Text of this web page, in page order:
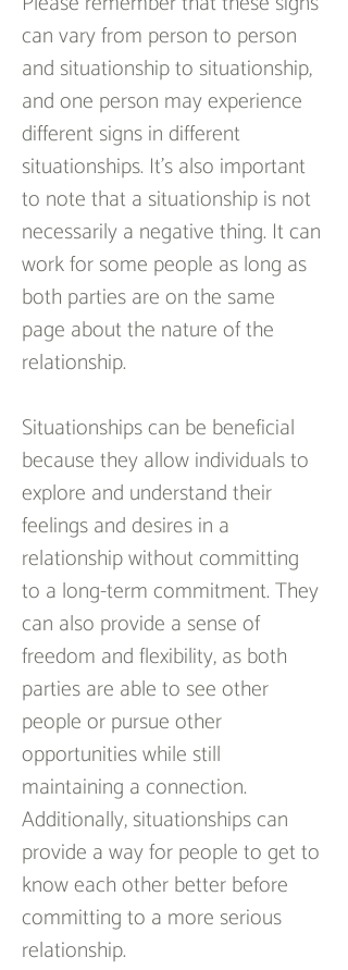
can vary from person to person
and situationship to situationship,
and one person may experience
different signs in different
situationships. It’s also important
to note that a situationship is not
necessarily a negative thing. It can
work for some people as long as
both parties are on the same
page about the nature of the
relationship.
Situationships can be beneficial
because they allow individuals to
explore and understand their
feelings and desires in a
relationship without committing
to a long-term commitment. They
can also provide a sense of
freedom and flexibility, as both
parties are able to see other
people or pursue other
opportunities while still
maintaining a connection.
Additionally, situationships can
provide a way for people to get to
know each other better before
committing to a more serious
relationship.